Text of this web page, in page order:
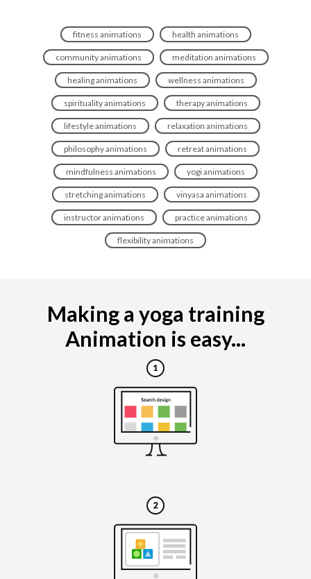
fitness animations health animations
community animations meditation animations
healing animations wellness animations
spirituality animations therapy animations
lifestyle animations relaxation animations
philosophy animations retreat animations
mindfulness animations yogi animations
stretching animations vinyasa animations
instructor animations practice animations
flexibility animations
Making a yoga training
Animation is easy...